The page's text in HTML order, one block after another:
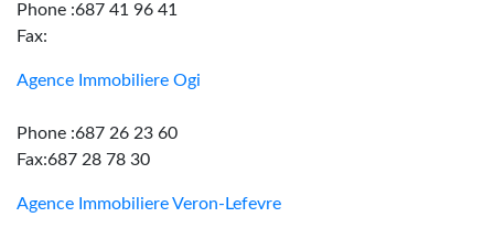
Phone :687 41 96 41
Fax:
Agence Immobiliere Ogi
Phone :687 26 23 60
Fax:687 28 78 30
Agence Immobiliere Veron-Lefevre